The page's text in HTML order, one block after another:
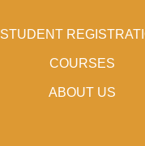
STUDENT
COURSES
ABOUT US